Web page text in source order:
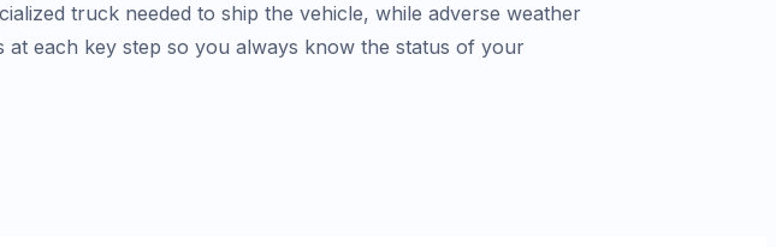
truck needed to ship the vehicle, while adverse weather
each key step so you always know the status of your